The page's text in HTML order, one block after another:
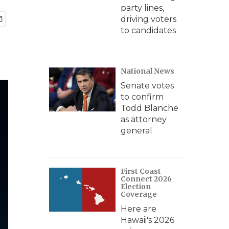
party lines,
driving voters
to candidates
National News
Senate votes
to confirm
Todd Blanche
as attorney
general
First Coast
Connect 2026
Election
Coverage
Here are
Hawaii's 2026